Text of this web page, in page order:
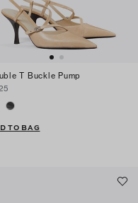
T Buckle Pump
TO BAG